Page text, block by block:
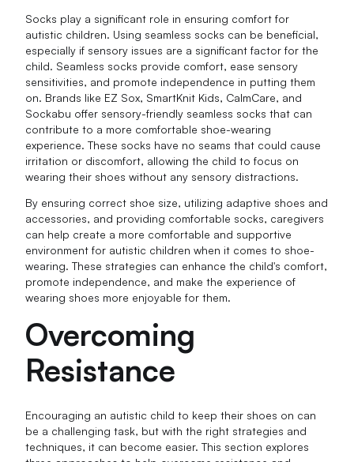
Socks play a significant role in ensuring comfort for
autistic children. Using seamless socks can be beneficial,
especially if sensory issues are a significant factor for the
child. Seamless socks provide comfort, ease sensory
sensitivities, and promote independence in putting them
on. Brands like EZ Sox, SmartKnit Kids, CalmCare, and
Sockabu offer sensory-friendly seamless socks that can
contribute to a more comfortable shoe-wearing
experience. These socks have no seams that could cause
irritation or discomfort, allowing the child to focus on
wearing their shoes without any sensory distractions.
By ensuring correct shoe size, utilizing adaptive shoes and
accessories, and providing comfortable socks, caregivers
can help create a more comfortable and supportive
environment for autistic children when it comes to shoe-
wearing. These strategies can enhance the child's comfort,
promote independence, and make the experience of
wearing shoes more enjoyable for them.
Overcoming
Resistance
Encouraging an autistic child to keep their shoes on can
be a challenging task, but with the right strategies and
techniques, it can become easier. This section explores